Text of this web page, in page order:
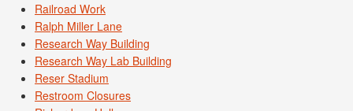
Railroad Work
Ralph Miller Lane
Research Way Building
Research Way Lab Building
Reser Stadium
Restroom Closures